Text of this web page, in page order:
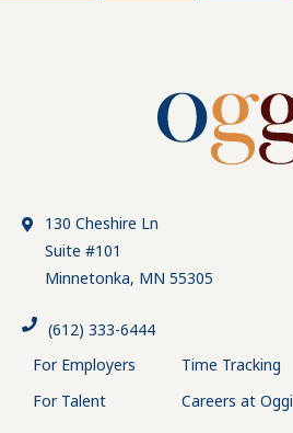
130 Cheshire Ln
Suite #101
Minnetonka, MN 55305
(612) 333-6444
For Employers
Time Tracking
For Talent
Careers at Oggi